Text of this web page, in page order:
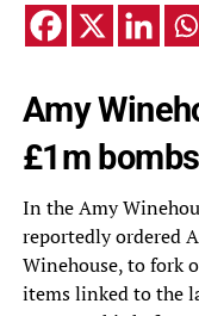
Amy
£1m
In the Amy
reportedly ordered
Winehouse, to fork
items linked to the